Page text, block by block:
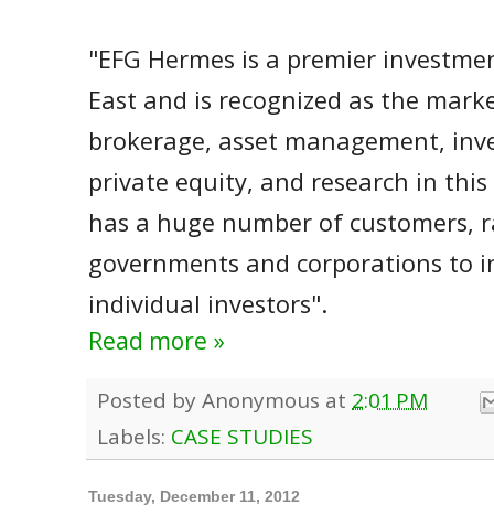
"EFG Hermes is a premier
East and is recognized as the
brokerage, asset management,
private equity, and research in this
has a huge number of customers,
governments and corporations to
individual investors".
Read more »
Posted by Anonymous at 2:01 PM
Labels: CASE STUDIES
Tuesday, December 11, 2012